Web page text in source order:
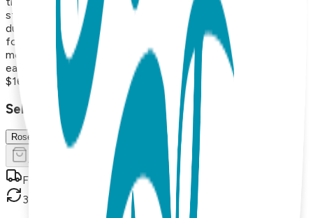
steel and finished with 18K gold vapor plating, resulting in
durable, hypoallergenic earrings that maintain their beauty
for years. With styles that range from minimalist and
modern to playful and nature-inspired, these versatile
earrings are perfect for everyday wear or thoughtful gifts.
$16.99
Select Size/Color
Rose Gold
Add to Cart
Free shipping on orders over $50
30-day return policy